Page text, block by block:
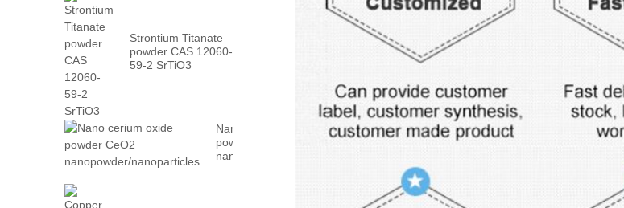
Strontium Titanate
powder CAS 12060-
59-2 SrTiO3
Nano cerium oxide
powder CeO2
nanopowder/nanoparticles